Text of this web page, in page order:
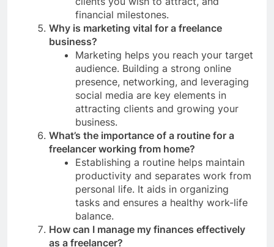
financial milestones.
Why is marketing vital for a freelance
business?
Marketing helps you reach your target
audience. Building a strong online
presence, networking, and leveraging
social media are key elements in
attracting clients and growing your
business.
What’s the importance of a routine for a
freelancer working from home?
Establishing a routine helps maintain
productivity and separates work from
personal life. It aids in organizing
tasks and ensures a healthy work-life
balance.
How can I manage my finances effectively
as a freelancer?